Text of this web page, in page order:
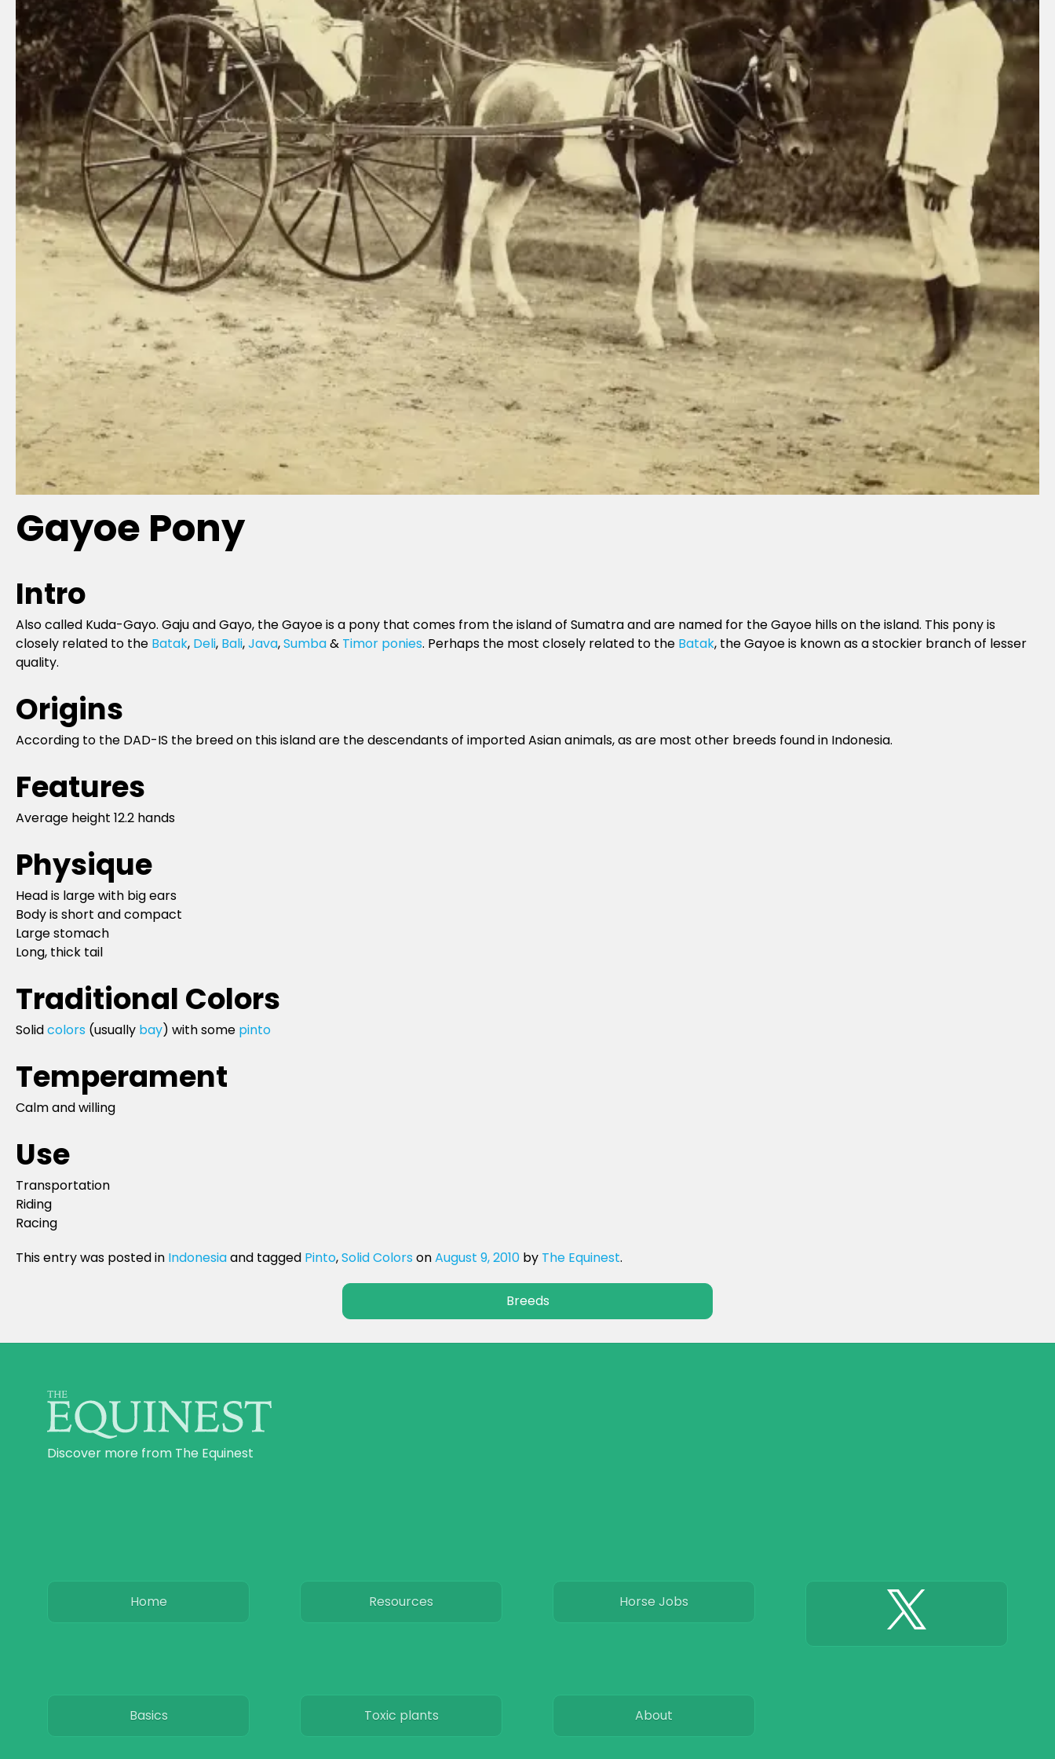
Gayoe Pony
Intro
Also called Kuda-Gayo. Gaju and Gayo, the Gayoe is a pony that comes from the island of Sumatra and are named for the Gayoe hills on the island. This pony is
closely related to the Batak, Deli, Bali,Java,Sumba& Timor ponies. Perhaps the most closely related to the Batak, the Gayoe is known as a stockier branch of lesser
quality.
Origins
According to the DAD-IS the breed on this island are the descendants of imported Asian animals, as are most other breeds found in Indonesia.
Features
Average height 12.2 hands
Physique
Head is large with big ears
Body is short and compact
Large stomach
Long, thick tail
Traditional Colors
Solidcolors (usually bay) with some pinto
Temperament
Calm and willing
Use
Transportation
Riding
Racing
This entry was posted in Indonesiaand tagged Pinto,Solid ColorsonAugust 9, 2010 by The Equinest.
Breeds
Discover more from The Equinest
Home
Basics
Resources
Toxic plants
Horse Jobs
About